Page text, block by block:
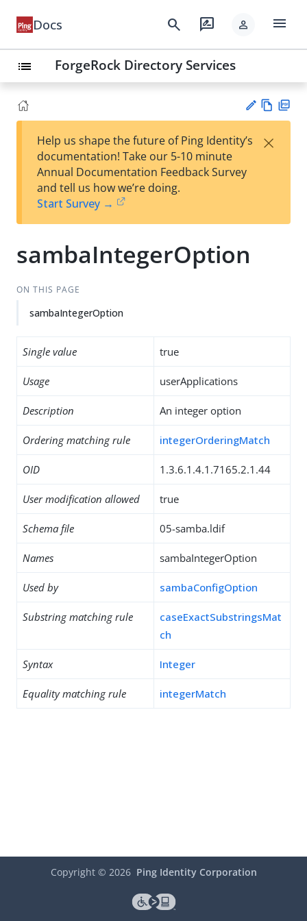
Docs search rate_review person menu
list ForgeRock Directory Services
est
t
w
Help us shape the future of Ping Identity’s
documentation! Take our 5-10 minute
Annual Documentation Feedback Survey
and tell us how we’re doing.
Start Survey →
×
sambaIntegerOption
ON THIS PAGE
sambaIntegerOption
Single value true
Usage userApplications
Description An integer option
Ordering matching rule integerOrderingMatch
OID 1.3.6.1.4.1.7165.2.1.44
User modification allowed true
Schema file 05-samba.ldif
Names sambaIntegerOption
Used by sambaConfigOption
Substring matching rule
caseExactSubstringsMat
ch
Syntax Integer
Equality matching rule integerMatch
Copyright © 2026 Ping Identity Corporation